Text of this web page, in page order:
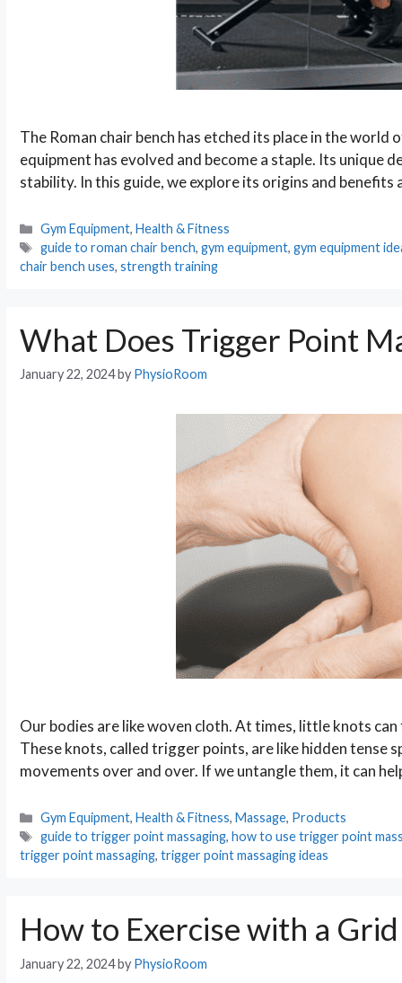
The Roman chair bench has etched its place in the
equipment has evolved and become a staple. Its unique
stability. In this guide, we explore its origins and
Categories
Gym Equipment,Health & Fitness
Tags
guide to roman chair bench,gym equipment,gym equipment
chair bench uses, strength training
What Does Trigger Point
January 22, 2024 by PhysioRoom
Our bodies are like woven cloth. At times, little knots
These knots, called trigger points, are like hidden tense
movements over and over. If we untangle them, it can
Categories
Gym Equipment,Health & Fitness,Massage, Products
Tags
guide to trigger point massaging,how to use trigger point
trigger point massaging, trigger point massaging ideas
How to Exercise with a
January 22, 2024by PhysioRoom